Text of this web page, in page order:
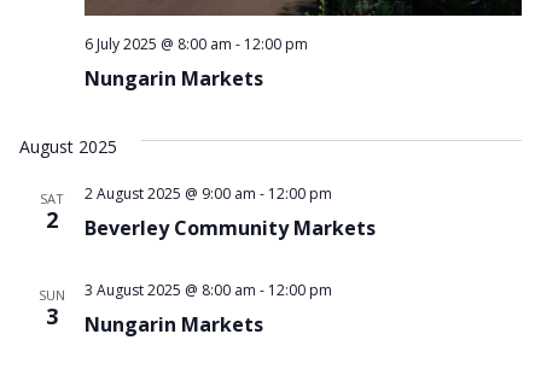
Nungarin Markets
6 July 2025 @ 8:00 am - 12:00 pm
August 2025
SAT
2 Beverley Community Markets
2 August 2025 @ 9:00 am - 12:00 pm
SUN
3 Nungarin Markets
3 August 2025 @ 8:00 am - 12:00 pm